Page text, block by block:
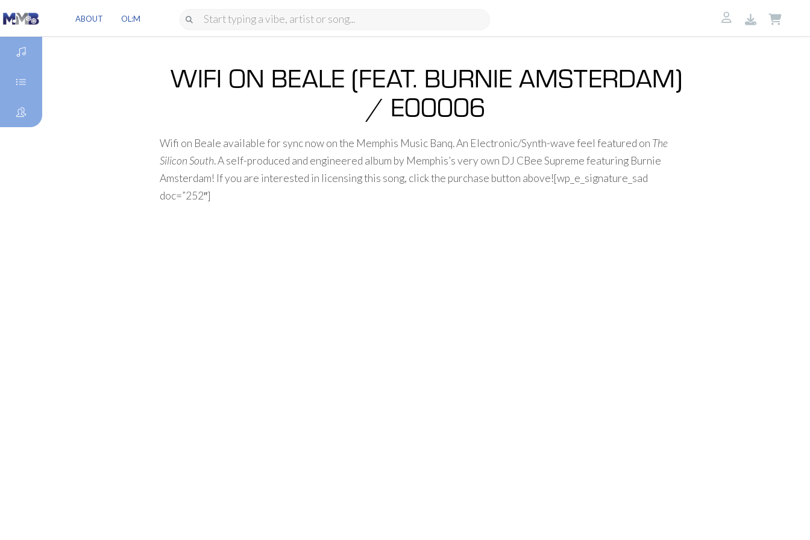
ABOUT OL:M
DISCOVER
GENRES
WIFI ON BEALE (FEAT. BURNIE AMSTERDAM)
/ E00006
Wifi on Beale available for sync now on the Memphis Music Banq. An Electronic/Synth-wave feel featured on The
Silicon South. A self-produced and engineered album by Memphis’s very own DJ CBee Supreme featuring Burnie
Amsterdam! If you are interested in licensing this song, click the purchase button above![wp_e_signature_sad
doc=”252″]